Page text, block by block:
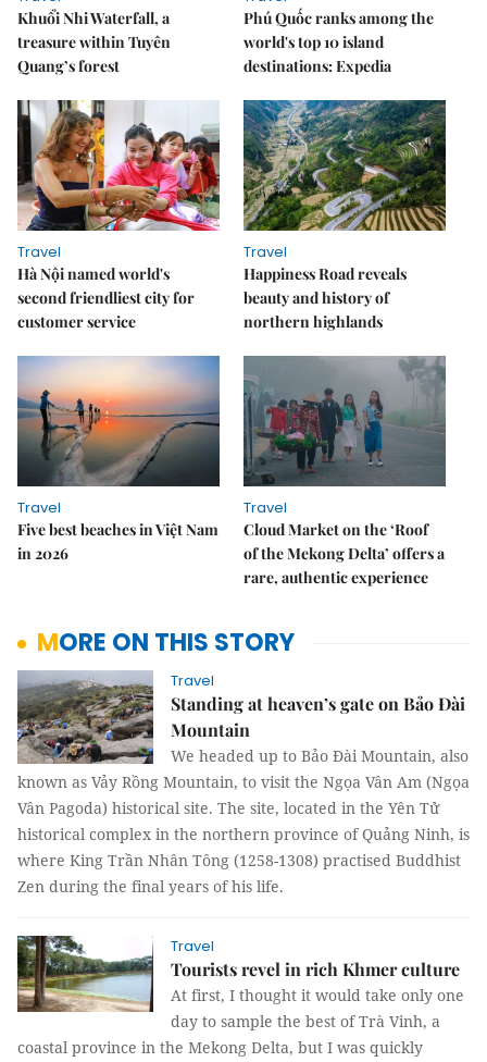
Khuổi Nhi Waterfall, a
treasure within Tuyên
Quang’s forest
Phú Quốc ranks among the
world's top 10 island
destinations: Expedia
Travel
Hà Nội named world's
second friendliest city for
customer service
Travel
Happiness Road reveals
beauty and history of
northern highlands
Travel
Five best beaches in Việt Nam
in 2026
Travel
Cloud Market on the ‘Roof
of the Mekong Delta’ offers a
rare, authentic experience
MORE ON THIS STORY
Travel
Standing at heaven’s gate on Bảo Đài
Mountain
We headed up to Bảo Đài Mountain, also
known as Vảy Rồng Mountain, to visit the Ngọa Vân Am (Ngọa
Vân Pagoda) historical site. The site, located in the Yên Tử
historical complex in the northern province of Quảng Ninh, is
where King Trần Nhân Tông (1258-1308) practised Buddhist
Zen during the final years of his life.
Travel
Tourists revel in rich Khmer culture
At first, I thought it would take only one
day to sample the best of Trà Vinh, a
coastal province in the Mekong Delta, but I was quickly